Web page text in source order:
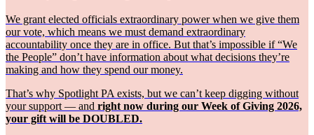
We grant elected officials extraordinary power when we give them
our vote, which means we must demand extraordinary
accountability once they are in office. But that’s impossible if “We
the People” don’t have information about what decisions they’re
making and how they spend our money.
That’s why Spotlight PA exists, but we can’t keep digging without
your support — and right now during our Week of Giving 2026,
your gift will be DOUBLED.